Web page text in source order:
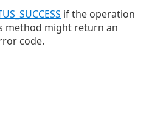
if the operation
method might return an
code.